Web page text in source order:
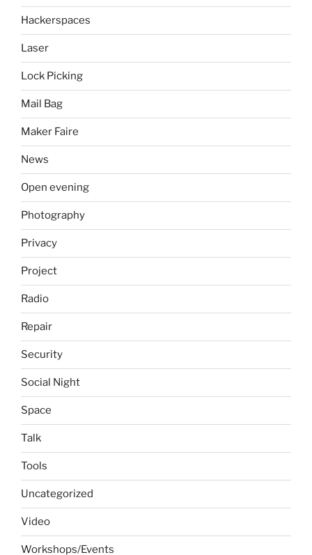
Hackerspaces
Laser
Lock Picking
Mail Bag
Maker Faire
News
Open evening
Photography
Privacy
Project
Radio
Repair
Security
Social Night
Space
Talk
Tools
Uncategorized
Video
Workshops/Events